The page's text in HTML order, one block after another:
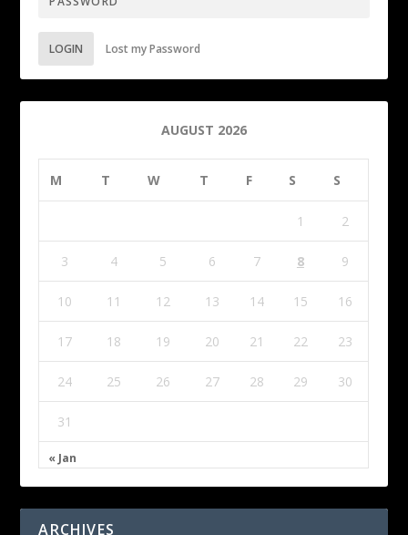
LOGIN Lost my Password
AUGUST 2026
M T W T F S S
« Jan
1 2
3 4 5 6 7 8 9
10 11 12 13 14 15 16
17 18 19 20 21 22 23
24 25 26 27 28 29 30
31
ARCHIVES